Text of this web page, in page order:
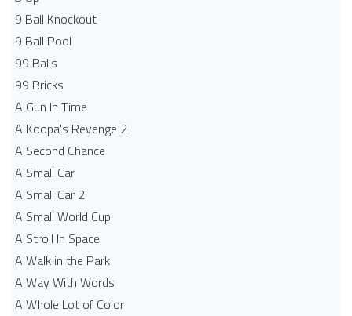
9 Ball Knockout
9 Ball Pool
99 Balls
99 Bricks
A Gun In Time
A Koopa's Revenge 2
A Second Chance
A Small Car
A Small Car 2
A Small World Cup
A Stroll In Space
A Walk in the Park
A Way With Words
A Whole Lot of Color